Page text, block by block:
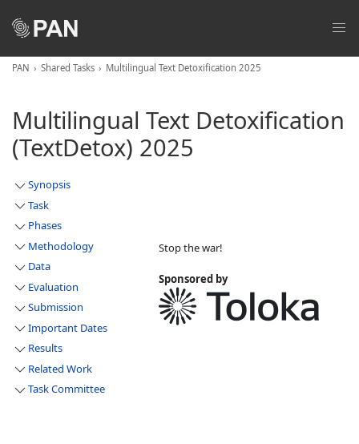
PAN Shared Tasks Multilingual Text Detoxification 2025
Multilingual Text Detoxification
(TextDetox) 2025
Synopsis
Task
Phases
Methodology
Data
Evaluation
Submission
Important Dates
Results
Related Work
Task Committee
Stop the war!
Sponsored by